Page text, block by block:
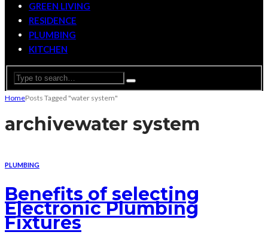
GREEN LIVING
RESIDENCE
PLUMBING
KITCHEN
HomePosts Tagged "water system"
archivewater system
PLUMBING
Benefits of selecting
Electronic Plumbing
Fixtures